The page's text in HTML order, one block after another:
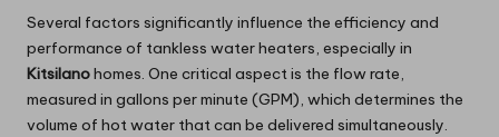
Several factors significantly influence the efficiency and
performance of tankless water heaters, especially in
Kitsilanohomes. One critical aspect is the flow rate,
measured in gallons per minute (GPM), which determines the
volume of hot water that can be delivered simultaneously.